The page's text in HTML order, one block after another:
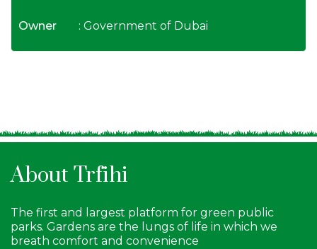
Owner : Government of Dubai
About Trfihi
The first and largest platform for green public
parks. Gardens are the lungs of life in which we
breath comfort and convenience